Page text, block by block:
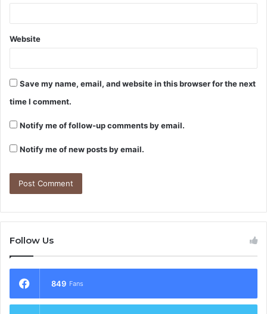
Website
Save my name, email, and website in this browser for the next
time I comment.
Notify me of follow-up comments by email.
Notify me of new posts by email.
Follow Us
849 Fans